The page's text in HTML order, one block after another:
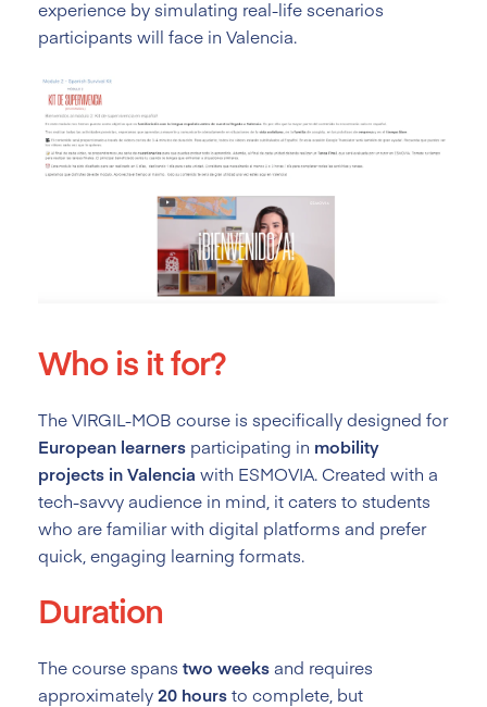
experience by simulating real-life scenarios
participants will face in Valencia.
Who is it for?
The VIRGIL-MOB course is specifically designed for
European learners participating in mobility
projects in Valencia with ESMOVIA. Created with a
tech-savvy audience in mind, it caters to students
who are familiar with digital platforms and prefer
quick, engaging learning formats.
Duration
The course spans two weeksand requires
approximately20 hoursto complete, but